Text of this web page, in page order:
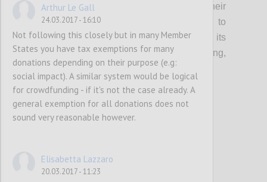
cultural entrepreneurs should update their
current guidance & toolkits and events to
incorporate the topic of crowdfunding, its
multifaceted benefits (community building,
audience development etc…) and risks.
Arthur Le Gall
24.03.2017 - 16:10
Not following this closely but in many Member
States you have tax exemptions for many
donations depending on their purpose (e.g:
social impact). A similar system would be logical
for crowdfunding - if it's not the case already. A
general exemption for all donations does not
sound very reasonable however.
Elisabetta Lazzaro
20.03.2017 - 11:23